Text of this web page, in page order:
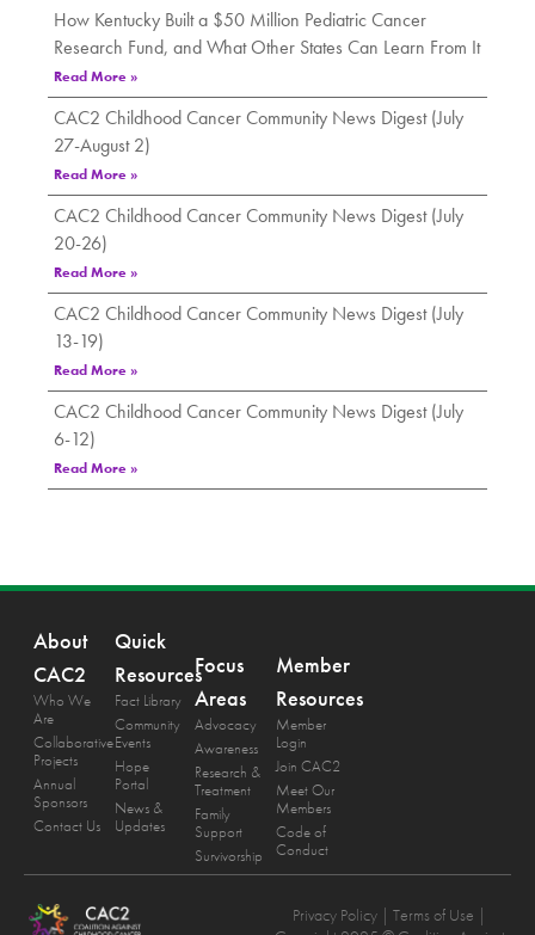
How Kentucky Built a $50 Million Pediatric Cancer
Research Fund, and What Other States Can Learn From It
Read More »
CAC2 Childhood Cancer Community News Digest (July
27-August 2)
Read More »
CAC2 Childhood Cancer Community News Digest (July
20-26)
Read More »
CAC2 Childhood Cancer Community News Digest (July
13-19)
Read More »
CAC2 Childhood Cancer Community News Digest (July
6-12)
Read More »
About
CAC2
Who We
Are
Collaborative
Projects
Annual
Sponsors
Contact Us
Quick
Resources
Fact Library
Community
Events
Hope
Portal
News &
Updates
Focus
Areas
Advocacy
Awareness
Research &
Treatment
Family
Support
Survivorship
Member
Resources
Member
Login
Join CAC2
Meet Our
Members
Code of
Conduct
Privacy Policy | Terms of Use |